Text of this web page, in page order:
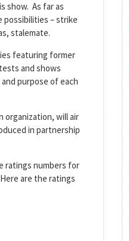
show. As far as
possibilities – strike
stalemate.
featuring former
and shows
purpose of each
organization, will air
in partnership
ratings numbers for
are the ratings